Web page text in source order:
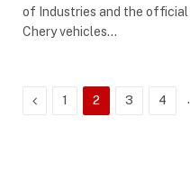
of Industries and the
Chery vehicles…
Previous
1 2 3 4